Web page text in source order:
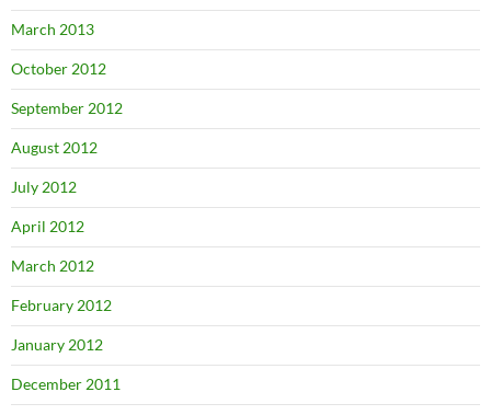
March 2013
October 2012
September 2012
August 2012
July 2012
April 2012
March 2012
February 2012
January 2012
December 2011